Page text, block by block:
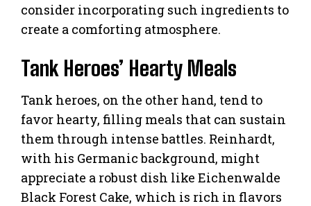
consider incorporating such ingredients to
create a comforting atmosphere.
Tank Heroes’ Hearty Meals
Tank heroes, on the other hand, tend to
favor hearty, filling meals that can sustain
them through intense battles. Reinhardt,
with his Germanic background, might
appreciate a robust dish like Eichenwalde
Black Forest Cake, which is rich in flavors